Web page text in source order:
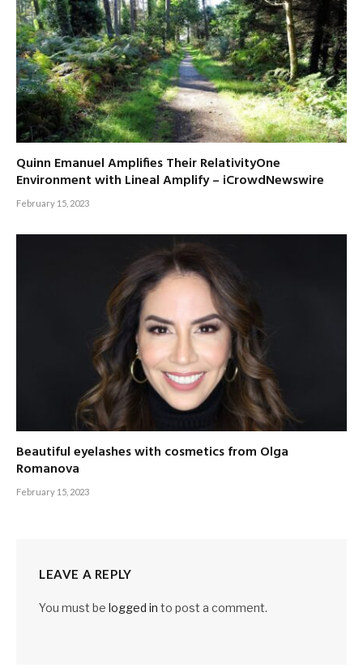
Quinn Emanuel Amplifies Their RelativityOne
Environment with Lineal Amplify – iCrowdNewswire
February 15, 2023
Beautiful eyelashes with cosmetics from Olga
Romanova
February 15, 2023
LEAVE A REPLY
You must be logged in to post a comment.